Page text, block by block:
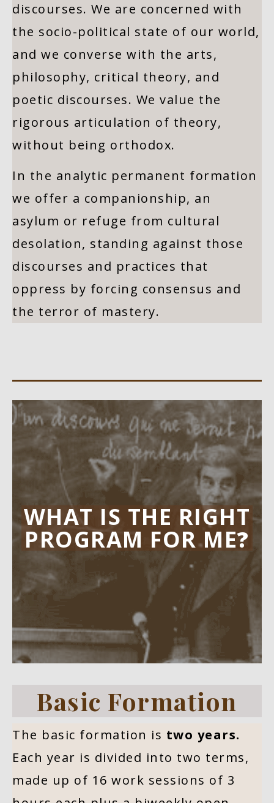
discourses. We are concerned with
the socio-political state of our world,
and we converse with the arts,
philosophy, critical theory, and
poetic discourses. We value the
rigorous articulation of theory,
without being orthodox.
In the analytic permanent formation
we offer a companionship, an
asylum or refuge from cultural
desolation, standing against those
discourses and practices that
oppress by forcing consensus and
the terror of mastery.
WHAT IS THE RIGHT
PROGRAM FOR ME?
Basic Formation
The basic formation is two years.
Each year is divided into two terms,
made up of 16 work sessions of 3